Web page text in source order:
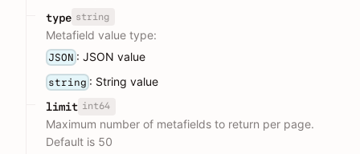
type string
Metafield value type:
JSON : JSON value
string : String value
limit int64
Maximum number of metafields to return per page.
Default is 50